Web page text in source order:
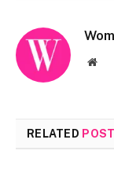
RELATED